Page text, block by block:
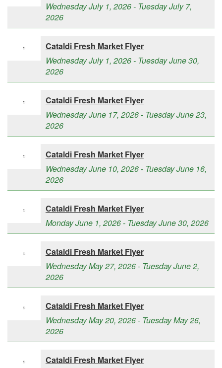
Wednesday July 1, 2026 - Tuesday July 7,
2026
Cataldi Fresh Market Flyer
Wednesday July 1, 2026 - Tuesday June 30,
2026
Cataldi Fresh Market Flyer
Wednesday June 17, 2026 - Tuesday June 23,
2026
Cataldi Fresh Market Flyer
Wednesday June 10, 2026 - Tuesday June 16,
2026
Cataldi Fresh Market Flyer
Monday June 1, 2026 - Tuesday June 30, 2026
Cataldi Fresh Market Flyer
Wednesday May 27, 2026 - Tuesday June 2,
2026
Cataldi Fresh Market Flyer
Wednesday May 20, 2026 - Tuesday May 26,
2026
Cataldi Fresh Market Flyer